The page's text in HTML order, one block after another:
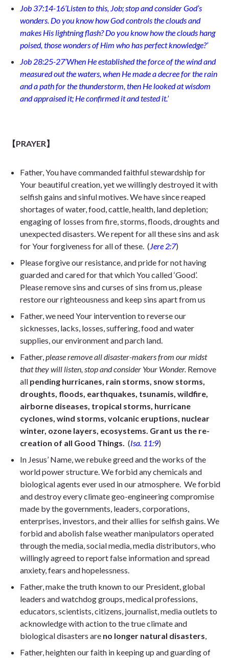
Job 37:14-16’Listen to this, Job; stop and consider God’s
wonders. Do you know how God controls the clouds and
makes His lightning flash? Do you know how the clouds hang
poised, those wonders of Him who has perfect knowledge?’
Job 28:25-27’When He established the force of the wind and
measured out the waters, when He made a decree for the rain
and a path for the thunderstorm, then He looked at wisdom
and appraised it; He confirmed it and tested it.’
【PRAYER】
Father, You have commanded faithful stewardship for
Your beautiful creation, yet we willingly destroyed it with
selfish gains and sinful motives. We have since reaped
shortages of water, food, cattle, health, land depletion;
engaging of losses from fire, storms, floods, droughts and
unexpected disasters. We repent for all these sins and ask
for Your forgiveness for all of these. ( Jere 2:7)
Please forgive our resistance, and pride for not having
guarded and cared for that which You called ‘Good’.
Please remove sins and curses of sins from us, please
restore our righteousness and keep sins apart from us
Father, we need Your intervention to reverse our
sicknesses, lacks, losses, suffering, food and water
supplies, our environment and parch land.
Father, please remove all disaster-makers from our midst
that they will listen, stop and consider Your Wonder. Remove
all pending hurricanes, rain storms, snow storms,
droughts, floods, earthquakes, tsunamis, wildfire,
airborne diseases, tropical storms, hurricane
cyclones, wind storms, volcanic eruptions, nuclear
winter, ozone layers, ecosystems. Grant us the re-
creation of all Good Things. (Isa. 11:9)
In Jesus’ Name, we rebuke greed and the works of the
world power structure. We forbid any chemicals and
biological agents ever used in our atmosphere. We forbid
and destroy every climate geo-engineering compromise
made by the governments, leaders, corporations,
enterprises, investors, and their allies for selfish gains. We
forbid and abolish false weather manipulators operated
through the media, social media, media distributors, who
willingly agreed to report false information and spread
anxiety, fears and hopelessness.
Father, make the truth known to our President, global
leaders and watchdog groups, medical professions,
educators, scientists, citizens, journalist, media outlets to
acknowledge with action to the true climate and
biological disasters are no longer natural disasters
Father, heighten our faith in keeping up and guarding of